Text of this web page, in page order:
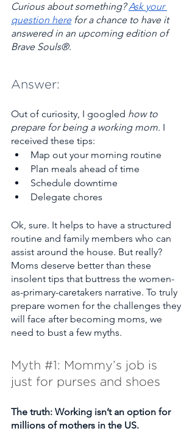
Curious about something? ​Ask your
question here for a chance to have it
answered in an upcoming edition of
Brave Souls®.
Answer:
Out of curiosity, I googled how to
prepare for being a working mom. I
received these tips:
Map out your morning routine
Plan meals ahead of time
Schedule downtime
Delegate chores
Ok, sure. It helps to have a structured
routine and family members who can
assist around the house. But really?
Moms deserve better than these
insolent tips that buttress the women-
as-primary-caretakers narrative. To truly
prepare women for the challenges they
will face after becoming moms, we
need to bust a few myths.
Myth #1 : Mommy’s job is
just for purses and shoes
The truth: Working isn’t an option for
millions of mothers in the US.